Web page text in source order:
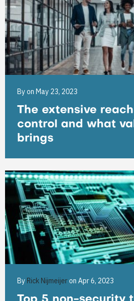
Byon May 23, 2023
The extensive
control and what
brings
By Rick Nijmeijeron Apr 6, 2023